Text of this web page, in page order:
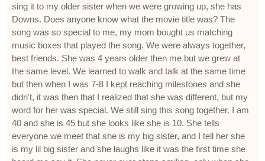
sing it to my older sister when we were growing up, she has
Downs. Does anyone know what the movie title was? The
song was so special to me, my mom bought us matching
music boxes that played the song. We were always together,
best friends. She was 4 years older then me but we grew at
the same level. We learned to walk and talk at the same time
but then when I was 7-8 I kept reaching milestones and she
didn't, it was then that I realized that she was different, but my
word for her was special. We still sing this song together. I am
40 and she is 45 but she looks like she is 10. She tells
everyone we meet that she is my big sister, and I tell her she
is my lil big sister and she laughs like it was the first time she